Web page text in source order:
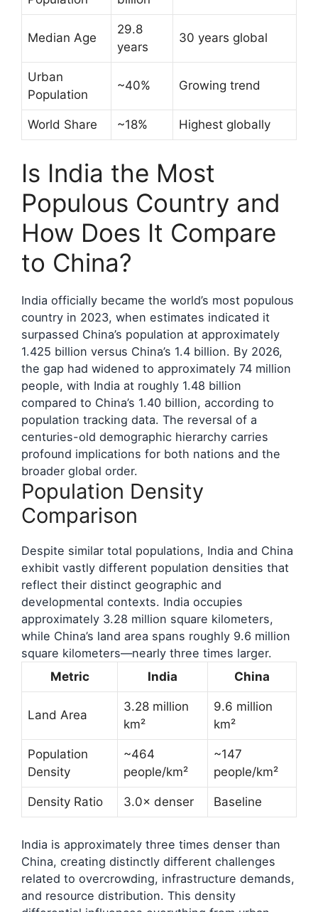
Median Age
29.8
years
30 years global
Urban
Population
~40% Growing trend
World Share ~18% Highest globally
Is India the Most
Populous Country and
How Does It Compare
to China?
India officially became the world’s most populous
country in 2023, when estimates indicated it
surpassed China’s population at approximately
1.425 billion versus China’s 1.4 billion. By 2026,
the gap had widened to approximately 74 million
people, with India at roughly 1.48 billion
compared to China’s 1.40 billion, according to
population tracking data. The reversal of a
centuries-old demographic hierarchy carries
profound implications for both nations and the
broader global order.
Population Density
Comparison
Despite similar total populations, India and China
exhibit vastly different population densities that
reflect their distinct geographic and
developmental contexts. India occupies
approximately 3.28 million square kilometers,
while China’s land area spans roughly 9.6 million
square kilometers—nearly three times larger.
Metric
India China
Land Area
3.28 million
km²
9.6 million
km²
Population
Density
~464
people/km²
~147
people/km²
Density Ratio 3.0× denser Baseline
India is approximately three times denser than
China, creating distinctly different challenges
related to overcrowding, infrastructure demands,
and resource distribution. This density